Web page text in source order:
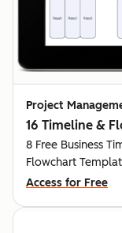
Project
16 Timeline &
8 Free Business
Flowchart
Access for Free